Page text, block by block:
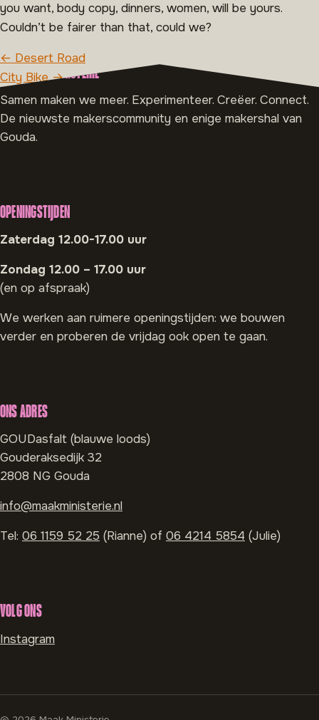
you want, body copy, dinners, women, will be yours.
Couldn’t be fairer than that, could we?
BERICHT NAVIGATIE
← Desert Road
City Bike →
OVER MAAK MINISTERIE
Samen maken we meer. Experimenteer. Creëer. Connect.
De nieuwste makerscommunity en enige makershal van
Gouda.
OPENINGSTIJDEN
Zaterdag 12.00-17.00 uur
Zondag 12.00 – 17.00 uur
(en op afspraak)
We werken aan ruimere openingstijden: we bouwen
verder en proberen de vrijdag ook open te gaan.
ONS ADRES
GOUDasfalt (blauwe loods)
Gouderaksedijk 32
2808 NG Gouda
info@maakministerie.nl
Tel: 06 1159 52 25 (Rianne) of 06 4214 5854 (Julie)
VOLG ONS
Instagram